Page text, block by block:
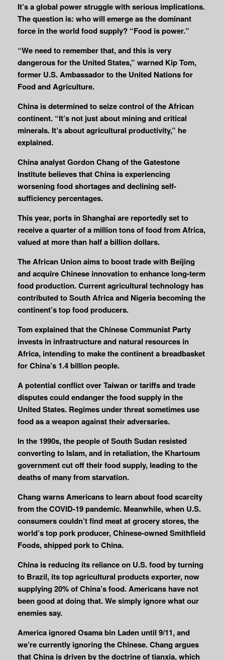
It’s a global power struggle with serious implications.
The question is: who will emerge as the dominant
force in the world food supply? “Food is power.”
“We need to remember that, and this is very
dangerous for the United States,” warned Kip Tom,
former U.S. Ambassador to the United Nations for
Food and Agriculture.
China is determined to seize control of the African
continent. “It’s not just about mining and critical
minerals. It’s about agricultural productivity,” he
explained.
China analyst Gordon Chang of the Gatestone
Institute believes that China is experiencing
worsening food shortages and declining self-
sufficiency percentages.
This year, ports in Shanghai are reportedly set to
receive a quarter of a million tons of food from Africa,
valued at more than half a billion dollars.
The African Union aims to boost trade with Beijing
and acquire Chinese innovation to enhance long-term
food production. Current agricultural technology has
contributed to South Africa and Nigeria becoming the
continent’s top food producers.
Tom explained that the Chinese Communist Party
invests in infrastructure and natural resources in
Africa, intending to make the continent a breadbasket
for China’s 1.4 billion people.
A potential conflict over Taiwan or tariffs and trade
disputes could endanger the food supply in the
United States. Regimes under threat sometimes use
food as a weapon against their adversaries.
In the 1990s, the people of South Sudan resisted
converting to Islam, and in retaliation, the Khartoum
government cut off their food supply, leading to the
deaths of many from starvation.
Chang warns Americans to learn about food scarcity
from the COVID-19 pandemic. Meanwhile, when U.S.
consumers couldn’t find meat at grocery stores, the
world’s top pork producer, Chinese-owned Smithfield
Foods, shipped pork to China.
China is reducing its reliance on U.S. food by turning
to Brazil, its top agricultural products exporter, now
supplying 20% of China’s food. Americans have not
been good at doing that. We simply ignore what our
enemies say.
America ignored Osama bin Laden until 9/11, and
we’re currently ignoring the Chinese.Chang argues
that China is driven by the doctrine of tianxia, which